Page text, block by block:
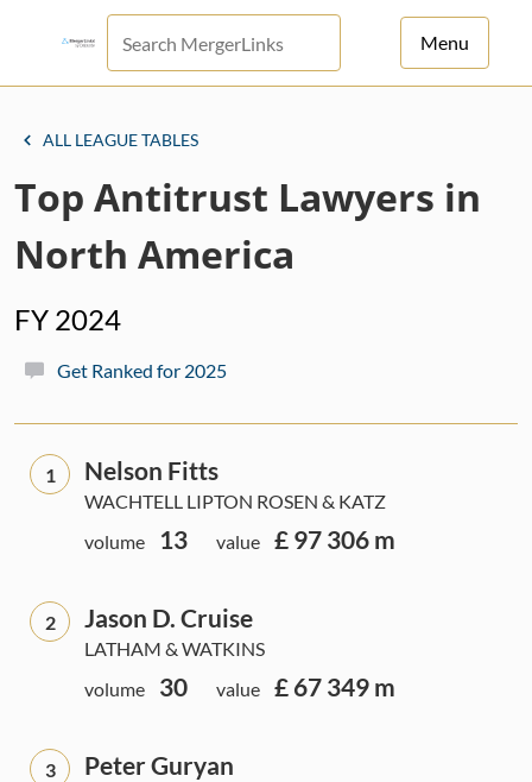
Menu
ALL LEAGUE TABLES
Top Antitrust Lawyers in
North America
FY 2024
Get Ranked for 2025
1 Nelson Fitts
WACHTELL LIPTON ROSEN & KATZ
volume
13 value £ 97 306 m
2 Jason D. Cruise
LATHAM & WATKINS
volume
30 value £ 67 349 m
3 Peter Guryan